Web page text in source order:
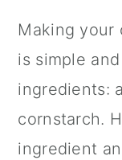
Making your
is simple
ingredients:
cornstarch.
ingredient